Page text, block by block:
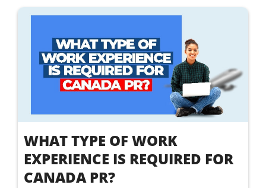
WHAT TYPE OF WORK
EXPERIENCE IS REQUIRED FOR
CANADA PR?